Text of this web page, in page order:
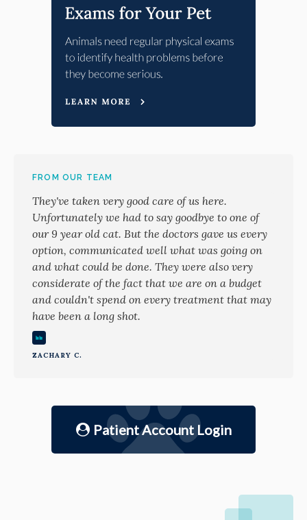
FROM OUR TEAM
They've taken very good care of us here.
Unfortunately we had to say goodbye to one of
our 9 year old cat. But the doctors gave us every
option, communicated well what was going on
and what could be done. They were also very
considerate of the fact that we are on a budget
and couldn't spend on every treatment that may
have been a long shot.
ZACHARY C.
Patient Account Login